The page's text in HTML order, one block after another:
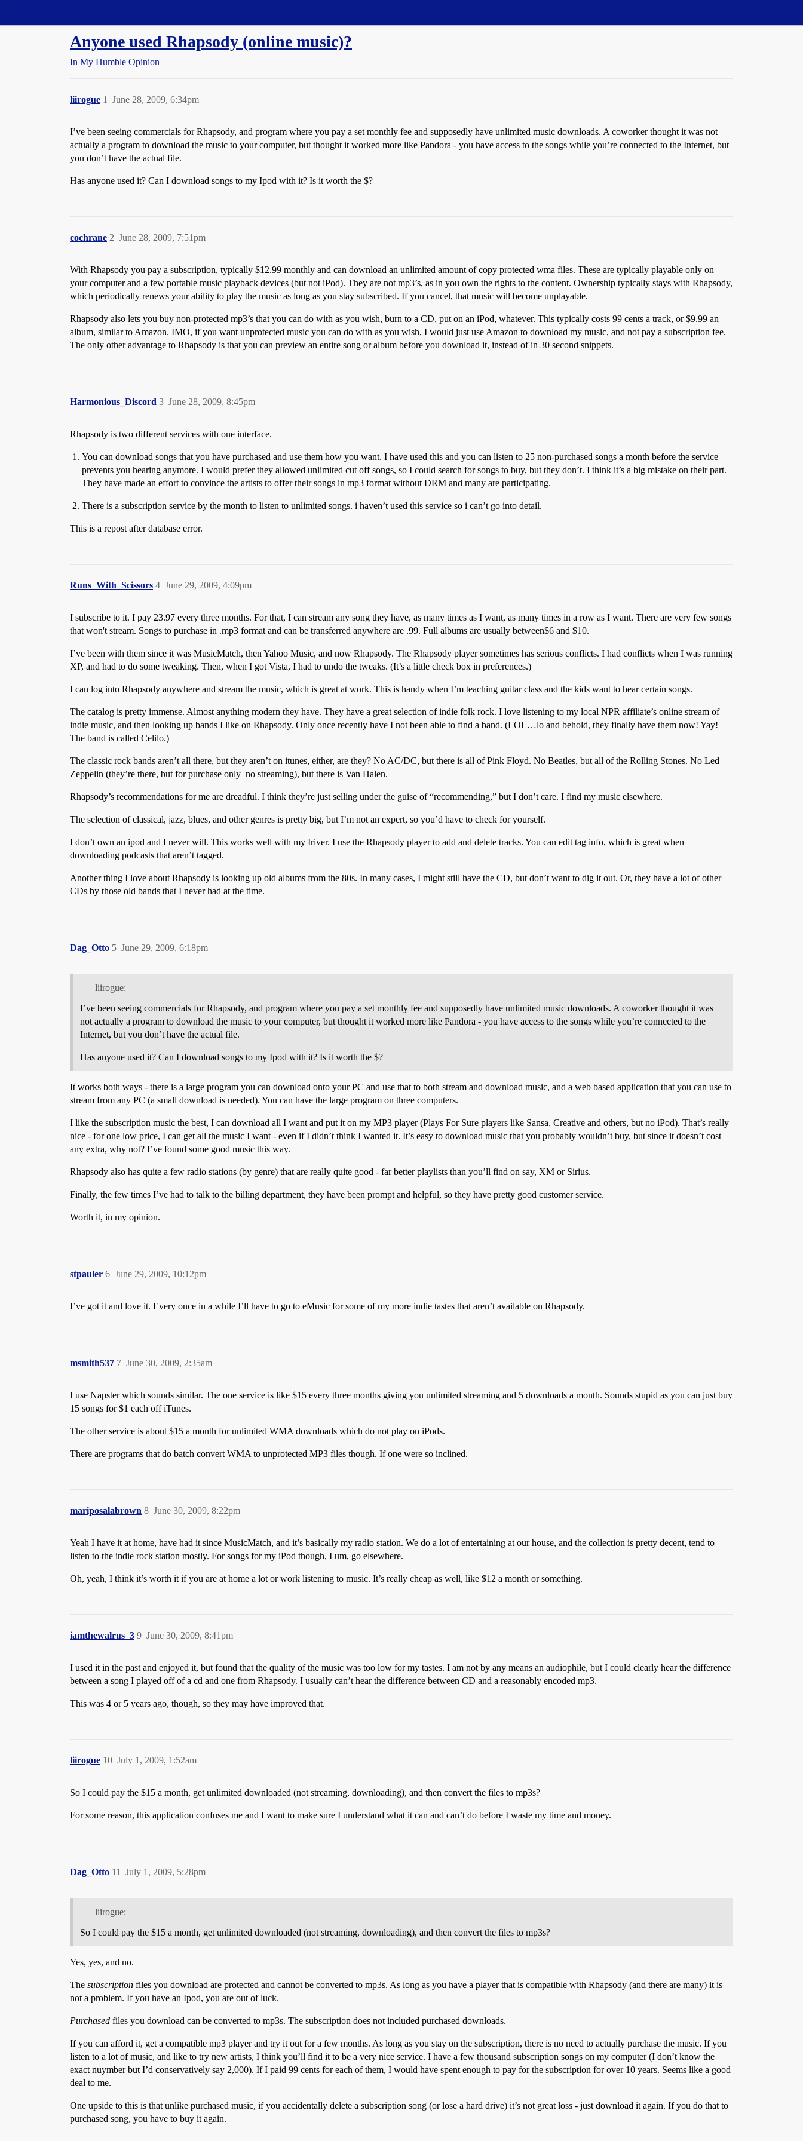
Anyone used Rhapsody (online music)?
In My Humble Opinion
liirogue June 28, 2009, 6:34pm
1
I’ve been seeing commercials for Rhapsody, and program where you pay a set monthly fee and supposedly have unlimited music downloads. A coworker thought it was not
actually a program to download the music to your computer, but thought it worked more like Pandora - you have access to the songs while you’re connected to the Internet, but
you don’t have the actual file.
Has anyone used it? Can I download songs to my Ipod with it? Is it worth the $?
cochrane June 28, 2009, 7:51pm
2
With Rhapsody you pay a subscription, typically $12.99 monthly and can download an unlimited amount of copy protected wma files. These are typically playable only on
your computer and a few portable music playback devices (but not iPod). They are not mp3’s, as in you own the rights to the content. Ownership typically stays with Rhapsody,
which periodically renews your ability to play the music as long as you stay subscribed. If you cancel, that music will become unplayable.
Rhapsody also lets you buy non-protected mp3’s that you can do with as you wish, burn to a CD, put on an iPod, whatever. This typically costs 99 cents a track, or $9.99 an
album, similar to Amazon. IMO, if you want unprotected music you can do with as you wish, I would just use Amazon to download my music, and not pay a subscription fee.
The only other advantage to Rhapsody is that you can preview an entire song or album before you download it, instead of in 30 second snippets.
Harmonious_Discord June 28, 2009, 8:45pm
3
Rhapsody is two different services with one interface.
You can download songs that you have purchased and use them how you want. I have used this and you can listen to 25 non-purchased songs a month before the service
prevents you hearing anymore. I would prefer they allowed unlimited cut off songs, so I could search for songs to buy, but they don’t. I think it’s a big mistake on their part.
They have made an effort to convince the artists to offer their songs in mp3 format without DRM and many are participating.
There is a subscription service by the month to listen to unlimited songs. i haven’t used this service so i can’t go into detail.
This is a repost after database error.
Runs_With_Scissors June 29, 2009, 4:09pm
4
I subscribe to it. I pay 23.97 every three months. For that, I can stream any song they have, as many times as I want, as many times in a row as I want. There are very few songs
that won't stream. Songs to purchase in .mp3 format and can be transferred anywhere are .99. Full albums are usually between$6 and $10.
I’ve been with them since it was MusicMatch, then Yahoo Music, and now Rhapsody. The Rhapsody player sometimes has serious conflicts. I had conflicts when I was running
XP, and had to do some tweaking. Then, when I got Vista, I had to undo the tweaks. (It’s a little check box in preferences.)
I can log into Rhapsody anywhere and stream the music, which is great at work. This is handy when I’m teaching guitar class and the kids want to hear certain songs.
The catalog is pretty immense. Almost anything modern they have. They have a great selection of indie folk rock. I love listening to my local NPR affiliate’s online stream of
indie music, and then looking up bands I like on Rhapsody. Only once recently have I not been able to find a band. (LOL…lo and behold, they finally have them now! Yay!
The band is called Celilo.)
The classic rock bands aren’t all there, but they aren’t on itunes, either, are they? No AC/DC, but there is all of Pink Floyd. No Beatles, but all of the Rolling Stones. No Led
Zeppelin (they’re there, but for purchase only–no streaming), but there is Van Halen.
Rhapsody’s recommendations for me are dreadful. I think they’re just selling under the guise of “recommending,” but I don’t care. I find my music elsewhere.
The selection of classical, jazz, blues, and other genres is pretty big, but I’m not an expert, so you’d have to check for yourself.
I don’t own an ipod and I never will. This works well with my Iriver. I use the Rhapsody player to add and delete tracks. You can edit tag info, which is great when
downloading podcasts that aren’t tagged.
Another thing I love about Rhapsody is looking up old albums from the 80s. In many cases, I might still have the CD, but don’t want to dig it out. Or, they have a lot of other
CDs by those old bands that I never had at the time.
Dag_Otto June 29, 2009, 6:18pm
5
liirogue:
I’ve been seeing commercials for Rhapsody, and program where you pay a set monthly fee and supposedly have unlimited music downloads. A coworker thought it was
not actually a program to download the music to your computer, but thought it worked more like Pandora - you have access to the songs while you’re connected to the
Internet, but you don’t have the actual file.
Has anyone used it? Can I download songs to my Ipod with it? Is it worth the $?
It works both ways - there is a large program you can download onto your PC and use that to both stream and download music, and a web based application that you can use to
stream from any PC (a small download is needed). You can have the large program on three computers.
I like the subscription music the best, I can download all I want and put it on my MP3 player (Plays For Sure players like Sansa, Creative and others, but no iPod). That’s really
nice - for one low price, I can get all the music I want - even if I didn’t think I wanted it. It’s easy to download music that you probably wouldn’t buy, but since it doesn’t cost
any extra, why not? I’ve found some good music this way.
Rhapsody also has quite a few radio stations (by genre) that are really quite good - far better playlists than you’ll find on say, XM or Sirius.
Finally, the few times I’ve had to talk to the billing department, they have been prompt and helpful, so they have pretty good customer service.
Worth it, in my opinion.
stpauler June 29, 2009, 10:12pm
6
I’ve got it and love it. Every once in a while I’ll have to go to eMusic for some of my more indie tastes that aren’t available on Rhapsody.
msmith537 June 30, 2009, 2:35am
7
I use Napster which sounds similar. The one service is like $15 every three months giving you unlimited streaming and 5 downloads a month. Sounds stupid as you can just buy
15 songs for $1 each off iTunes.
The other service is about $15 a month for unlimited WMA downloads which do not play on iPods.
There are programs that do batch convert WMA to unprotected MP3 files though. If one were so inclined.
mariposalabrown June 30, 2009, 8:22pm
8
Yeah I have it at home, have had it since MusicMatch, and it’s basically my radio station. We do a lot of entertaining at our house, and the collection is pretty decent, tend to
listen to the indie rock station mostly. For songs for my iPod though, I um, go elsewhere.
Oh, yeah, I think it’s worth it if you are at home a lot or work listening to music. It’s really cheap as well, like $12 a month or something.
iamthewalrus_3 June 30, 2009, 8:41pm
9
I used it in the past and enjoyed it, but found that the quality of the music was too low for my tastes. I am not by any means an audiophile, but I could clearly hear the difference
between a song I played off of a cd and one from Rhapsody. I usually can’t hear the difference between CD and a reasonably encoded mp3.
This was 4 or 5 years ago, though, so they may have improved that.
liirogue July 1, 2009, 1:52am
10
So I could pay the $15 a month, get unlimited downloaded (not streaming, downloading), and then convert the files to mp3s?
For some reason, this application confuses me and I want to make sure I understand what it can and can’t do before I waste my time and money.
Dag_Otto July 1, 2009, 5:28pm
11
liirogue:
So I could pay the $15 a month, get unlimited downloaded (not streaming, downloading), and then convert the files to mp3s?
Yes, yes, and no.
The subscription files you download are protected and cannot be converted to mp3s. As long as you have a player that is compatible with Rhapsody (and there are many) it is
not a problem. If you have an Ipod, you are out of luck.
Purchased files you download can be converted to mp3s. The subscription does not included purchased downloads.
If you can afford it, get a compatible mp3 player and try it out for a few months. As long as you stay on the subscription, there is no need to actually purchase the music. If you
listen to a lot of music, and like to try new artists, I think you’ll find it to be a very nice service. I have a few thousand subscription songs on my computer (I don’t know the
exact nuymber but I’d conservatively say 2,000). If I paid 99 cents for each of them, I would have spent enough to pay for the subscription for over 10 years. Seems like a good
deal to me.
One upside to this is that unlike purchased music, if you accidentally delete a subscription song (or lose a hard drive) it’s not great loss - just download it again. If you do that to
purchased song, you have to buy it again.